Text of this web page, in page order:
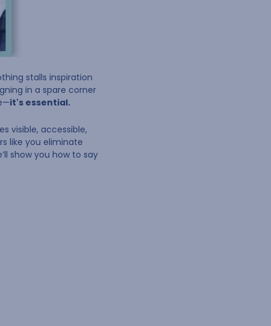
stalls inspiration
in a spare corner
it's essential.
visible, accessible,
like you eliminate
show you how to say